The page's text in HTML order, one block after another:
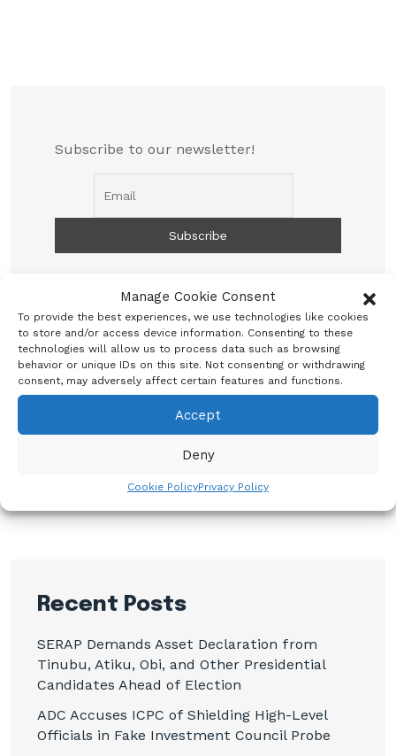
Manage Cookie Consent
To provide the best experiences, we use technologies like cookies
to store and/or access device information. Consenting to these
technologies will allow us to process data such as browsing
behavior or unique IDs on this site. Not consenting or withdrawing
consent, may adversely affect certain features and functions.
Accept
Deny
Cookie PolicyPrivacy Policy
Subscribe to our newsletter!
Recent Posts
SERAP Demands Asset Declaration from
Tinubu, Atiku, Obi, and Other Presidential
Candidates Ahead of Election
ADC Accuses ICPC of Shielding High-Level
Officials in Fake Investment Council Probe